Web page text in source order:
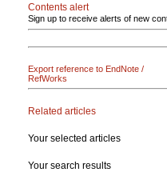
Contents alert
Sign up to receive alerts of new
Export reference to EndNote /
RefWorks
Related articles
Your selected articles
Your search results